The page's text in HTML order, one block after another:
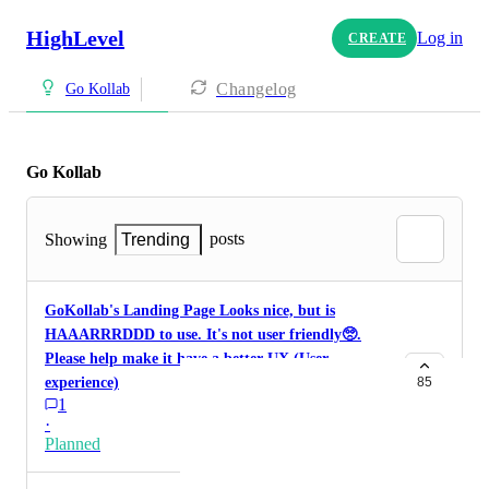
HighLevel CREATE Log in
Go Kollab Changelog
Go Kollab
Showing Trending posts
GoKollab's Landing Page Looks nice, but is
HAAARRRDDD to use. It's not user friendly🥺.
Please help make it have a better UX (User
experience)
1
·
Planned
85